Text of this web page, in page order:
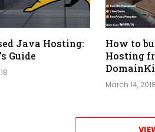
Java Hosting:
Guide
How to
Hosting
March 14, 2018